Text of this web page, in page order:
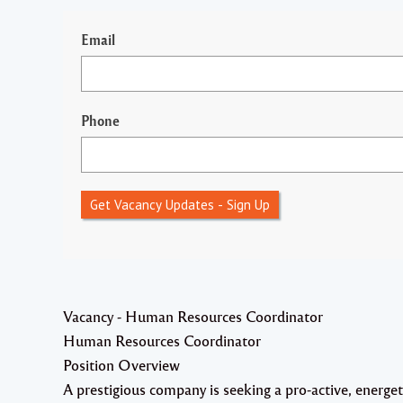
Email
Phone
Get Vacancy Updates - Sign Up
Vacancy - Human Resources Coordinator
Human Resources Coordinator
Position Overview
A prestigious company is seeking a pro-active,